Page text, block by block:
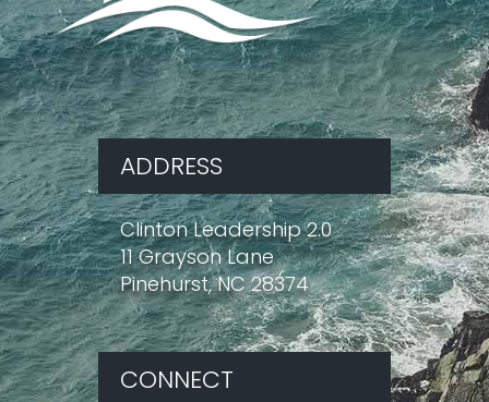
ADDRESS
Clinton Leadership 2.0
11 Grayson Lane
Pinehurst, NC 28374
CONNECT